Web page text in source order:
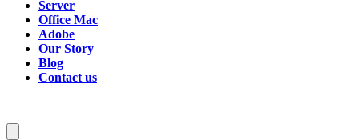
Server
Office Mac
Adobe
Our Story
Blog
Contact us